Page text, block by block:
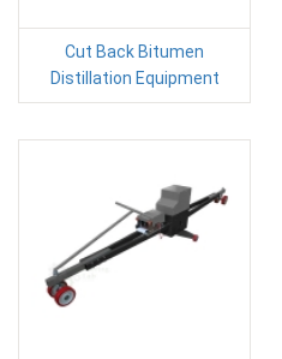
Cut Back Bitumen
Distillation Equipment